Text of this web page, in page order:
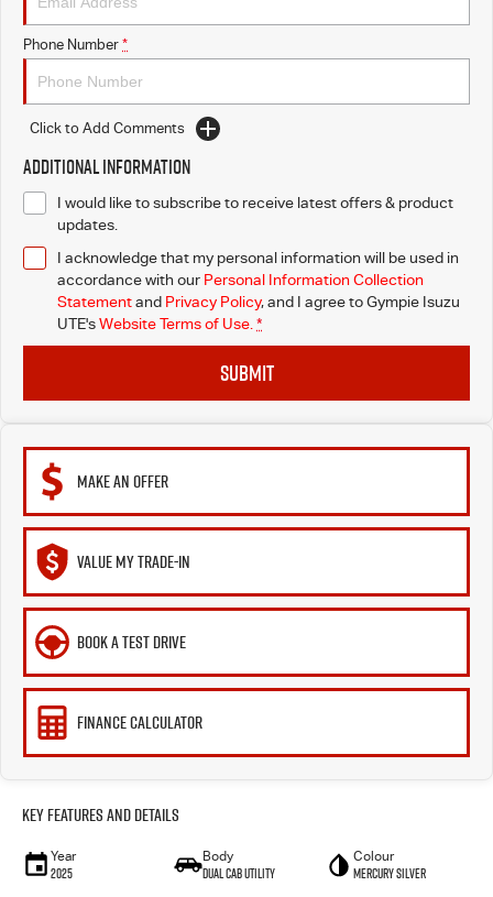
Phone Number *
Click to Add Comments
Additional Information
I would like to subscribe to receive latest offers & product
updates.
I acknowledge that my personal information will be used in
accordance with our Personal Information Collection
Statementand Privacy Policy, and I agree toGympie Isuzu
UTE'sWebsite Terms of Use. *
SUBMIT
MAKE AN OFFER
VALUE MY TRADE-IN
BOOK A TEST DRIVE
FINANCE CALCULATOR
Key Features and Details
Year
2025
Body
Dual Cab Utility
Colour
Mercury Silver